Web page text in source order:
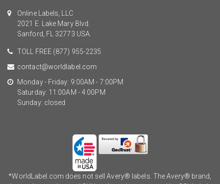
Online Labels, LLC
2021 E. Lake Mary Blvd.
Sanford, FL 32773 USA.
TOLL FREE (877) 955-2235
contact@worldlabel.com
Monday - Friday: 9:00AM - 7:00PM
Saturday: 11:00AM - 4:00PM
Sunday: closed
*WorldLabel.com does not sell Avery® labels. The Avery® brand,